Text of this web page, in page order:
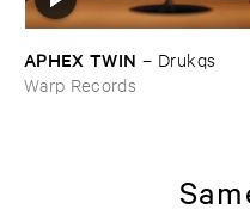
APHEX ​TWIN – Drukqs
Warp Records